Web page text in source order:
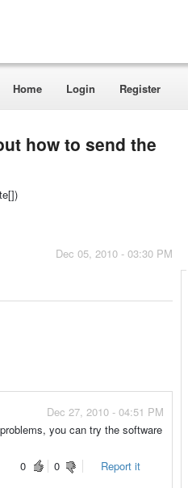
Home Login Register
how to send the
Dec 05, 2010 - 03:30 PM
Dec 27, 2010 - 04:51 PM
you can try the software
0
0 Report it